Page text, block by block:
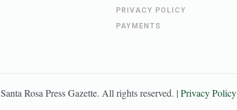
PRIVACY POLICY
PAYMENTS
Santa Rosa Press Gazette. All rights reserved. |Privacy Policy